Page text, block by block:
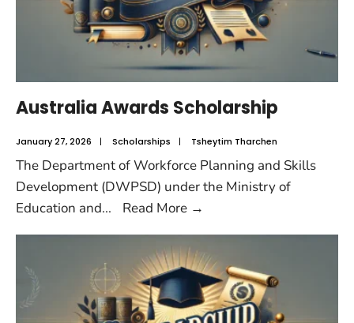
Australia Awards Scholarship
January 27, 2026 | Scholarships | Tsheytim Tharchen
The Department of Workforce Planning and Skills
Development (DWPSD) under the Ministry of
Education and... Read More →